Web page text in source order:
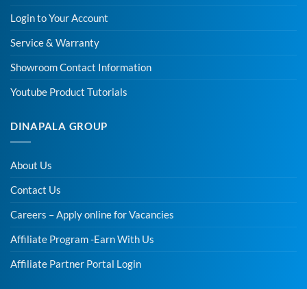
Login to Your Account
Service & Warranty
Showroom Contact Information
Youtube Product Tutorials
DINAPALA GROUP
About Us
Contact Us
Careers – Apply online for Vacancies
Affiliate Program -Earn With Us
Affiliate Partner Portal Login